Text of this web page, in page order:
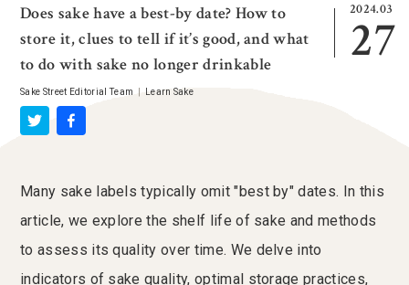
2024.03
27
Does sake have a best-by date? How to
store it, clues to tell if it’s good, and what
to do with sake no longer drinkable
Sake Street Editorial Team Learn Sake
Many sake labels typically omit "best by" dates. In this
article, we explore the shelf life of sake and methods
to assess its quality over time. We delve into
indicators of sake quality, optimal storage practices,